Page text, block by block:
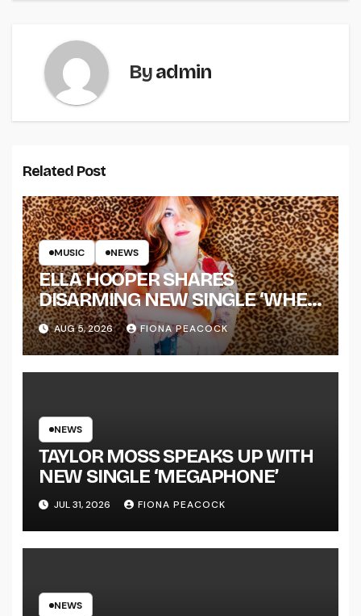
Byadmin
Related Post
MUSIC NEWS
ELLA HOOPER SHARES
DISARMING NEW SINGLE ‘WHEN
THE SHIT WENT DOWN’
ANNOUNCES NEW FULL-
LENGTH ALBUM ‘OVERNIGHT
TOUR KICKS OFF THIS OCTOBER
AUG 5, 2026 FIONA PEACOCK
NEWS
TAYLOR MOSS SPEAKS UP WITH
NEW SINGLE ‘MEGAPHONE’
JUL 31, 2026 FIONA PEACOCK
NEWS